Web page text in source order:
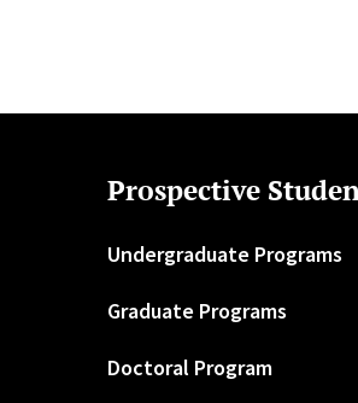
Prospective
Undergraduate Programs
Graduate Programs
Doctoral Program